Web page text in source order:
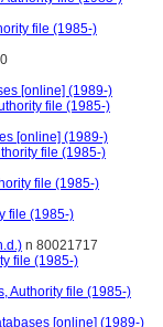
file (1985-)
[online] (1989-)
file (1985-)
[online] (1989-)
file (1985-)
file (1985-)
file (1985-)
n 80021717
file (1985-)
Authority file (1985-)
[online] (1989-)